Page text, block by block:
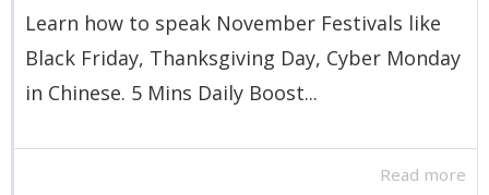
Learn how to speak November Festivals like
Black Friday, Thanksgiving Day, Cyber Monday
in Chinese. 5 Mins Daily Boost...
Read more